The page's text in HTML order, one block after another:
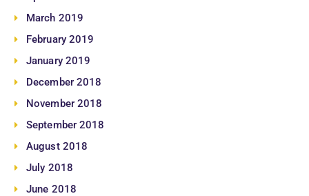
March 2019
February 2019
January 2019
December 2018
November 2018
September 2018
August 2018
July 2018
June 2018